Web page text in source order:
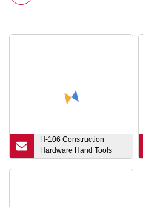
H-106 Construction
Hardware Hand Tools
Wooden Handle German